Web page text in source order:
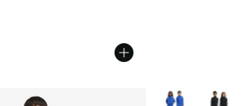
More Colors